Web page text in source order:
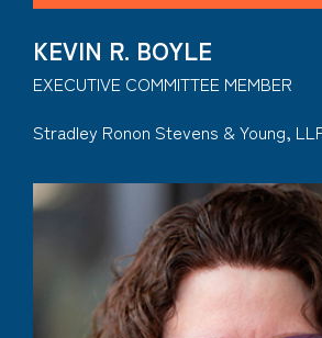
KEVIN R. BOYLE
EXECUTIVE COMMITTEE MEMBER
Stradley Ronon Stevens & Young,